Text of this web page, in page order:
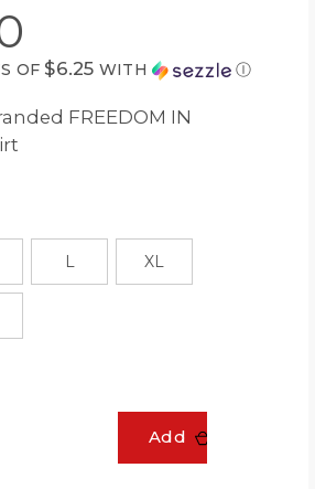
OF $6.25 WITH Ⓘ
FREEDOM IN
L XL
Add